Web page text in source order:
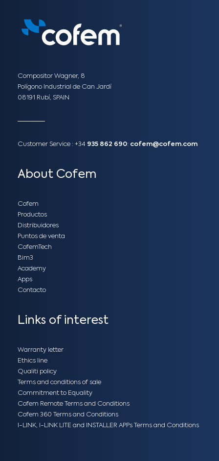
Compositor Wagner, 8
Polígono Industrial de Can Jardí
08191 Rubí, SPAIN
Customer Service : +34 935 862 690: cofem@cofem.com
About Cofem
Cofem
Productos
Distribuidores
Puntos de venta
CofemTech
Bim3
Academy
Apps
Contacto
Links of interest
Warranty letter
Ethics line
Qualiti policy
Terms and conditions of sale
Commitment to Equality
Cofem Remote Terms and Conditions
Cofem 360 Terms and Conditions
I-LINK, I-LINK LITE and INSTALLER APPs Terms and Conditions